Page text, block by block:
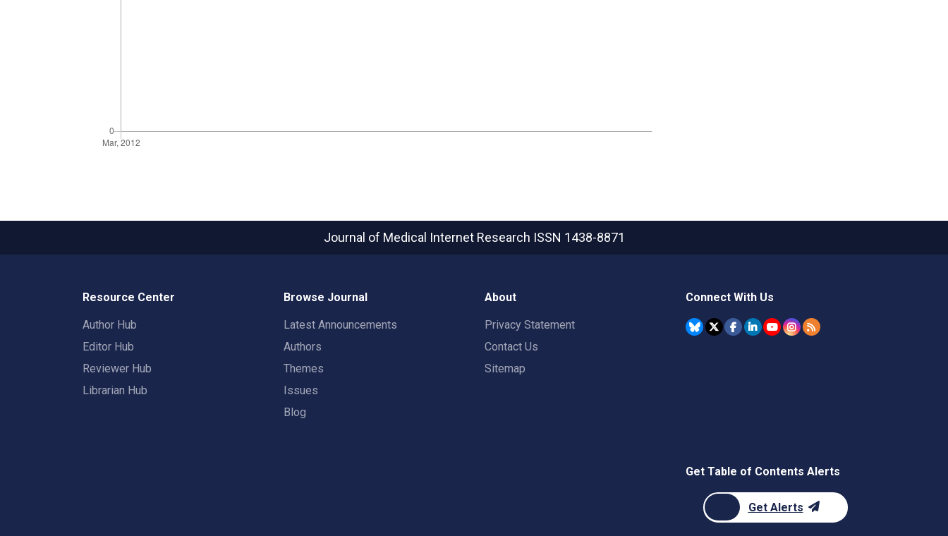
Journal of Medical Internet Research ISSN 1438-8871
Resource Center
Author Hub
Editor Hub
Reviewer Hub
Librarian Hub
Browse Journal
Latest Announcements
Authors
Themes
Issues
Blog
About
Privacy Statement
Contact Us
Sitemap
Connect With Us
Get Table of Contents Alerts
Get Alerts